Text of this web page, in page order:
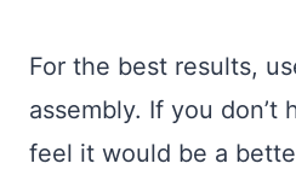
For the best results,
assembly. If you don’t
feel it would be a